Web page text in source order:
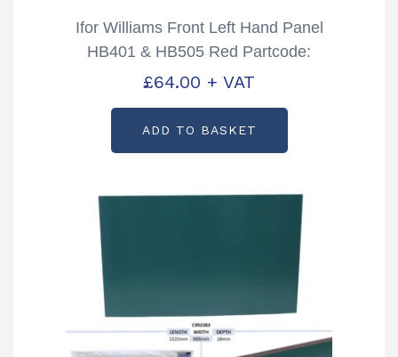
Ifor Williams Front Left Hand Panel
HB401 & HB505 Red Partcode:
C992084
£64.00 + VAT
ADD TO BASKET